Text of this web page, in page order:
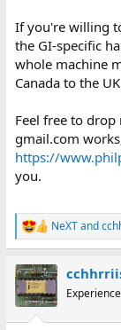
If you're willing
the GI-specific
whole machine
Canada to the
Feel free to
gmail.com
https://
you.
R
e
c
t
i
NeXTand